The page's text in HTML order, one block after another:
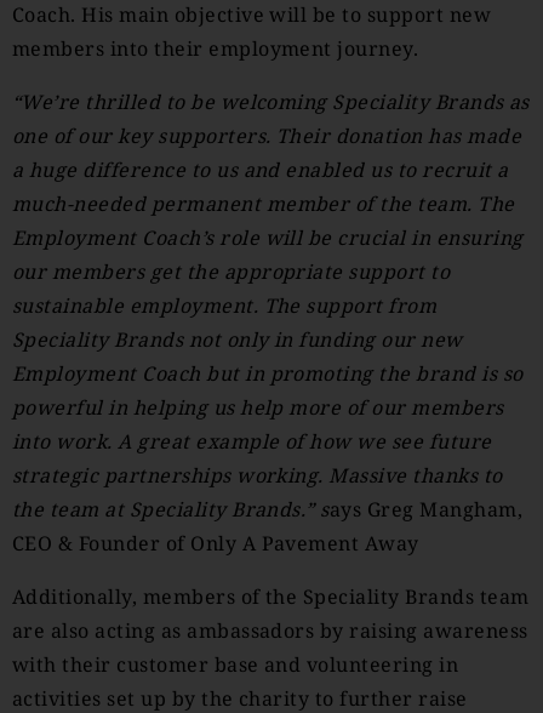
Coach. His main objective will be to support new
members into their employment journey.
“We’re thrilled to be welcoming Speciality Brands as
one of our key supporters. Their donation has made
a huge difference to us and enabled us to recruit a
much-needed permanent member of the team. The
Employment Coach’s role will be crucial in ensuring
our members get the appropriate support to
sustainable employment. The support from
Speciality Brands not only in funding our new
Employment Coach but in promoting the brand is so
powerful in helping us help more of our members
into work. A great example of how we see future
strategic partnerships working. Massive thanks to
the team at Speciality Brands.”says Greg Mangham,
CEO & Founder of Only A Pavement Away
Additionally, members of the Speciality Brands team
are also acting as ambassadors by raising awareness
with their customer base and volunteering in
activities set up by the charity to further raise